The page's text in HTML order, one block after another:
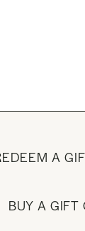
A
BUY A GIFT